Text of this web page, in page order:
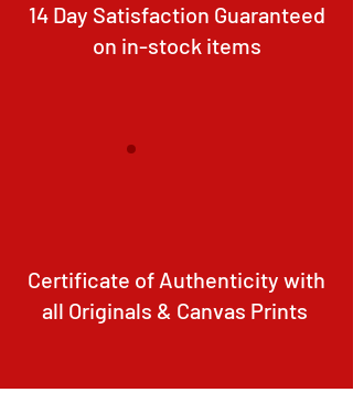
14 Day Satisfaction Guaranteed
on in-stock items
Certificate of Authenticity with
all Originals & Canvas Prints